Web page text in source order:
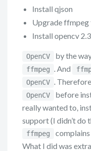
Install qjson
Upgrade ffmpeg
Install opencv
OpenCV by the
ffmpeg . And
OpenCV .
OpenCV
before
really wanted to,
support (I didn’t do
ffmpeg
What I did was